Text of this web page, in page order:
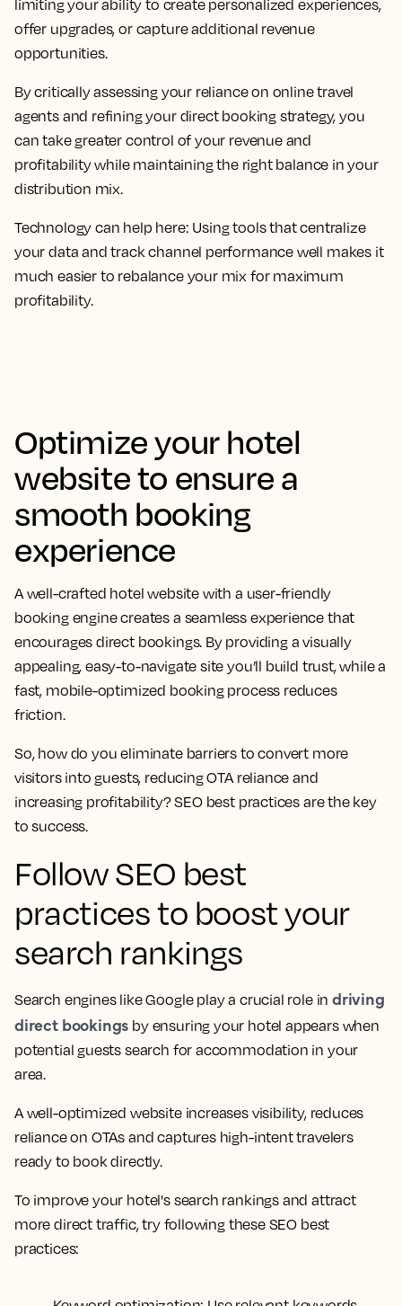
limiting your ability to create personalized experiences,
offer upgrades, or capture additional revenue
opportunities.
By critically assessing your reliance on online travel
agents and refining your direct booking strategy, you
can take greater control of your revenue and
profitability while maintaining the right balance in your
distribution mix.
Technology can help here: Using tools that centralize
your data and track channel performance well makes it
much easier to rebalance your mix for maximum
profitability.
Optimize your hotel
website to ensure a
smooth booking
experience
A well-crafted hotel website with a user-friendly
booking engine creates a seamless experience that
encourages direct bookings. By providing a visually
appealing, easy-to-navigate site you’ll build trust, while a
fast, mobile-optimized booking process reduces
friction.
So, how do you eliminate barriers to convert more
visitors into guests, reducing OTA reliance and
increasing profitability? SEO best practices are the key
to success.
Follow SEO best
practices to boost your
search rankings
Search engines like Google play a crucial role in driving
direct bookings by ensuring your hotel appears when
potential guests search for accommodation in your
area.
A well-optimized website increases visibility, reduces
reliance on OTAs and captures high-intent travelers
ready to book directly.
To improve your hotel's search rankings and attract
more direct traffic, try following these SEO best
practices: